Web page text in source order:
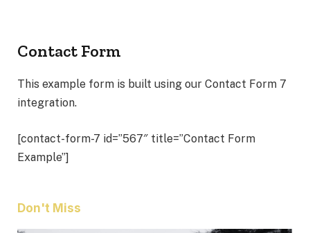
Contact Form
This example form is built using our Contact Form 7
integration.
[contact-form-7 id=”567″ title=”Contact Form
Example”]
Don't Miss